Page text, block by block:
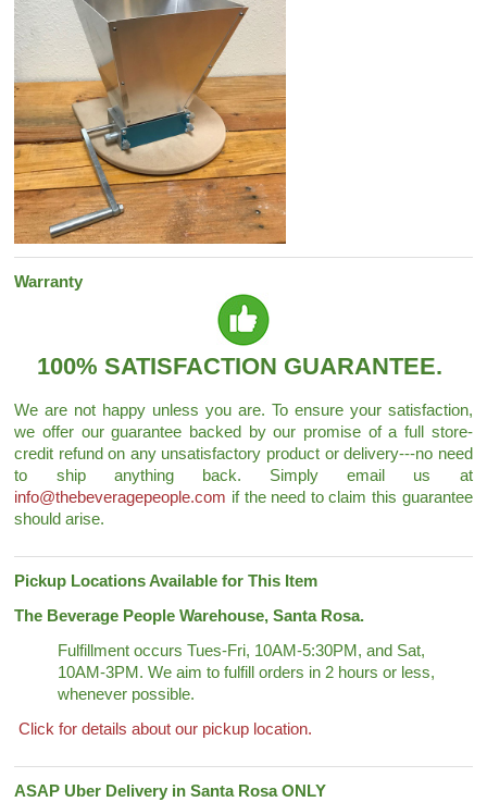
Warranty
100% SATISFACTION GUARANTEE.
We are not happy unless you are. To ensure your satisfaction,
we offer our guarantee backed by our promise of a full store-
credit refund on any unsatisfactory product or delivery---no need
to ship anything back. Simply email us at
info@thebeveragepeople.com if the need to claim this guarantee
should arise.
Pickup Locations Available for This Item
The Beverage People Warehouse, Santa Rosa.
Fulfillment occurs Tues-Fri, 10AM-5:30PM, and Sat,
10AM-3PM. We aim to fulfill orders in 2 hours or less,
whenever possible.
Click for details about our pickup location.
ASAP Uber Delivery in Santa Rosa ONLY